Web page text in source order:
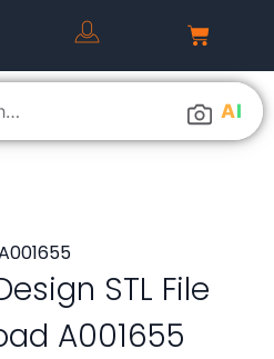
AI
STL File
A001655